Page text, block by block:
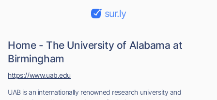
sur.ly
Home - The University of Alabama at
Birmingham
UAB is an internationally renowned research university and
https://www.uab.edu